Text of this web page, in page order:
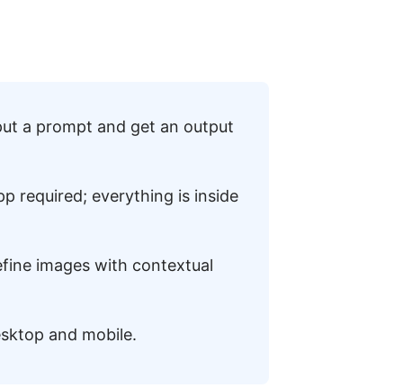
a prompt and get an output
required; everything is inside
images with contextual
and mobile.